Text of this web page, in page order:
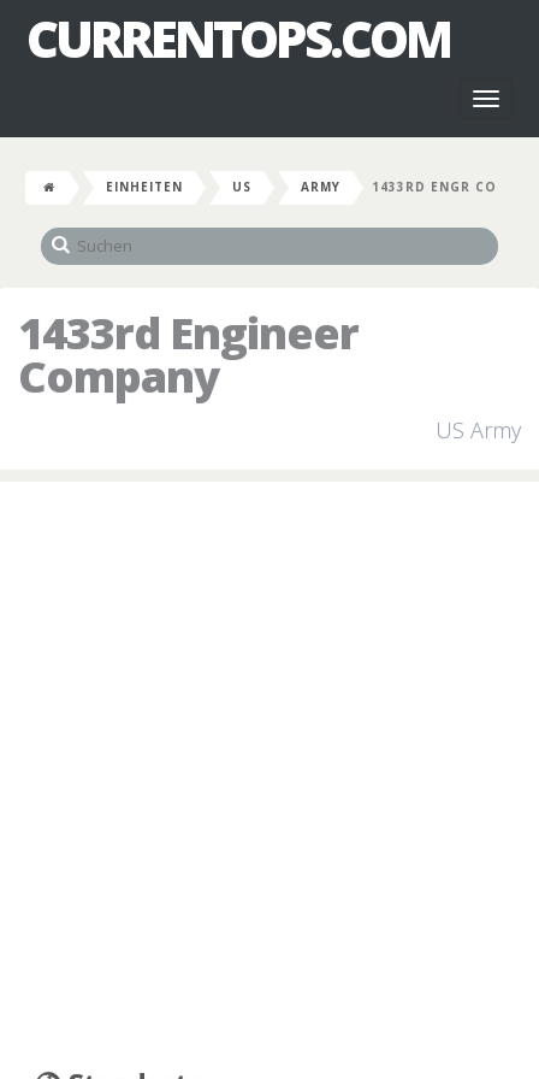
CURRENTOPS.COM
EINHEITEN US ARMY 1433RD ENGR CO
1433rd Engineer
Company
US Army